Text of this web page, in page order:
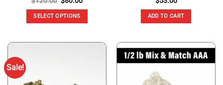
was:
$120.00.
SELECT OPTIONS ADD TO CART
Sale!